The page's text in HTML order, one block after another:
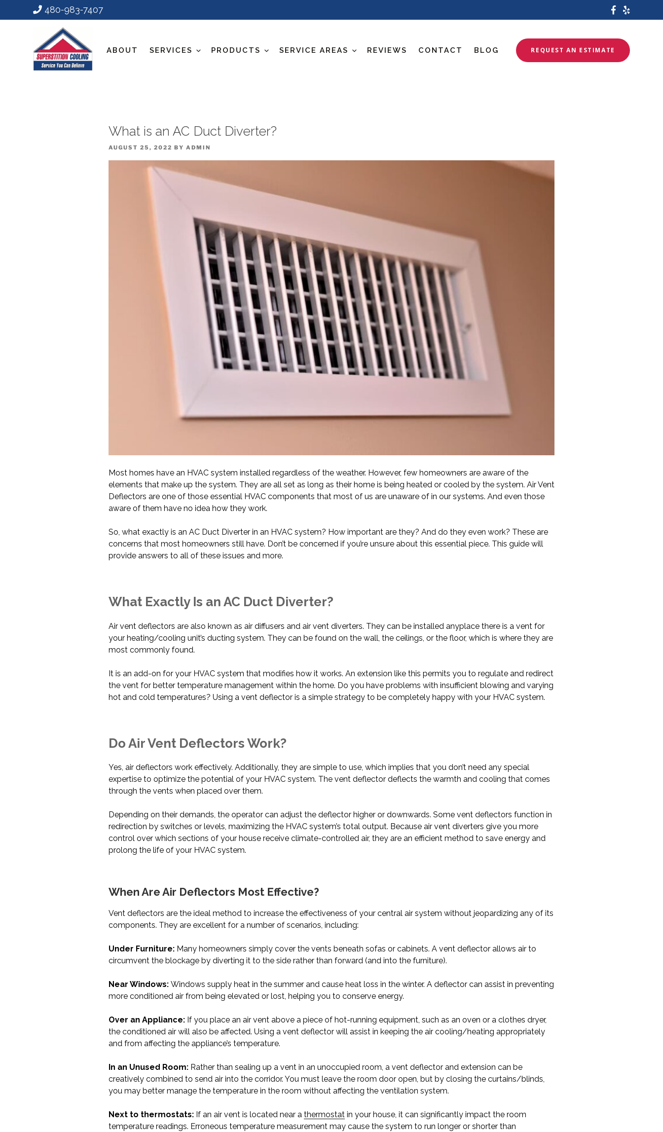
480-983-7407
ABOUT SERVICES PRODUCTS SERVICE AREAS REVIEWS CONTACT BLOG REQUEST AN ESTIMATE
What is an AC Duct Diverter?
POSTED
AUGUST 25, 2022 BY ADMIN
Most homes have an HVAC system installed regardless of the weather. However, few homeowners are aware of the
elements that make up the system. They are all set as long as their home is being heated or cooled by the system. Air Vent
Deflectors are one of those essential HVAC components that most of us are unaware of in our systems. And even those
aware of them have no idea how they work.
So, what exactly is an AC Duct Diverter in an HVAC system? How important are they? And do they even work? These are
concerns that most homeowners still have. Don’t be concerned if you’re unsure about this essential piece. This guide will
provide answers to all of these issues and more.
What Exactly Is an AC Duct Diverter?
Air vent deflectors are also known as air diffusers and air vent diverters. They can be installed anyplace there is a vent for
your heating/cooling unit’s ducting system. They can be found on the wall, the ceilings, or the floor, which is where they are
most commonly found.
It is an add-on for your HVAC system that modifies how it works. An extension like this permits you to regulate and redirect
the vent for better temperature management within the home. Do you have problems with insufficient blowing and varying
hot and cold temperatures? Using a vent deflector is a simple strategy to be completely happy with your HVAC system.
Do Air Vent Deflectors Work?
Yes, air deflectors work effectively. Additionally, they are simple to use, which implies that you don’t need any special
expertise to optimize the potential of your HVAC system. The vent deflector deflects the warmth and cooling that comes
through the vents when placed over them.
Depending on their demands, the operator can adjust the deflector higher or downwards. Some vent deflectors function in
redirection by switches or levels, maximizing the HVAC system’s total output. Because air vent diverters give you more
control over which sections of your house receive climate-controlled air, they are an efficient method to save energy and
prolong the life of your HVAC system.
When Are Air Deflectors Most Effective?
Vent deflectors are the ideal method to increase the effectiveness of your central air system without jeopardizing any of its
components. They are excellent for a number of scenarios, including:
Under Furniture: Many homeowners simply cover the vents beneath sofas or cabinets. A vent deflector allows air to
circumvent the blockage by diverting it to the side rather than forward (and into the furniture).
Near Windows: Windows supply heat in the summer and cause heat loss in the winter. A deflector can assist in preventing
more conditioned air from being elevated or lost, helping you to conserve energy.
Over an Appliance: If you place an air vent above a piece of hot-running equipment, such as an oven or a clothes dryer,
the conditioned air will also be affected. Using a vent deflector will assist in keeping the air cooling/heating appropriately
and from affecting the appliance’s temperature.
In an Unused Room: Rather than sealing up a vent in an unoccupied room, a vent deflector and extension can be
creatively combined to send air into the corridor. You must leave the room door open, but by closing the curtains/blinds,
you may better manage the temperature in the room without affecting the ventilation system.
Next to thermostats: If an air vent is located near a thermostat in your house, it can significantly impact the room
temperature readings. Erroneous temperature measurement may cause the system to run longer or shorter than